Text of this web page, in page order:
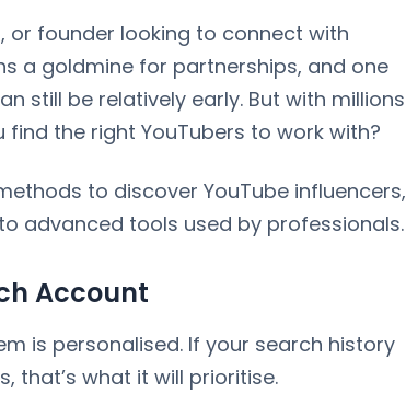
or founder looking to connect with
a goldmine for partnerships, and one
still be relatively early. But with millions
the right YouTubers to work with?
to discover YouTube influencers,
advanced tools used by professionals.
Account
is personalised. If your search history
that’s what it will prioritise.